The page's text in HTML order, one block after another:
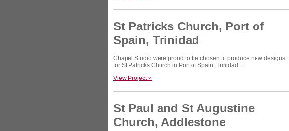
St Patricks Church, Port of
Spain, Trinidad
Chapel Studio were proud to be chosen to produce new designs
for St Patricks Church in Port of Spain, Trinidad....
View Project »
St Paul and St Augustine
Church, Addlestone